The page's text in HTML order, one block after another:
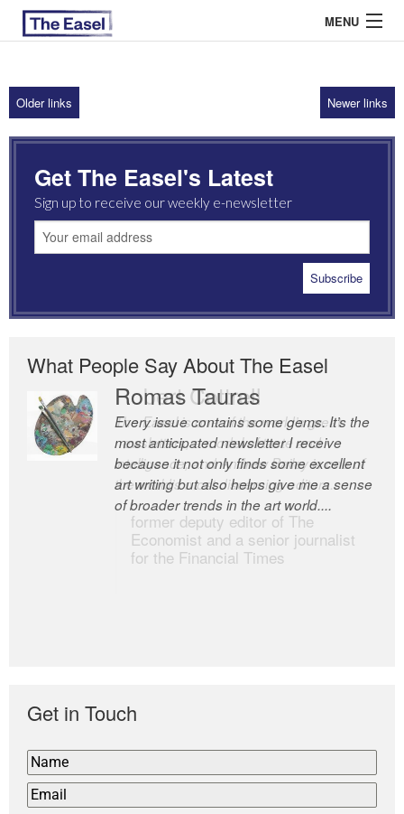
MENU
ABOUT US
ARCHIVES
EASEL ESSAYS
GUEST ESSAYS
Older links Newer links
Get The Easel's Latest
Sign up to receive our weekly e-newsletter
What People Say About The Easel
Romas Tauras
Every issue contains some gems. It’s the
most anticipated newsletter I receive
because it not only finds some excellent
art writing but also helps give me a sense
of broader trends in the art world....
Robert Cottrell
The Easel is one of the world’s great
newsletters, a model of taste and
intelligence; and Andrew Bailey is one of
the world’s most discerning editors.
former deputy editor of The
Economist and a senior journalist
for the Financial Times
Get in Touch